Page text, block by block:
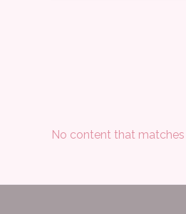
No content that